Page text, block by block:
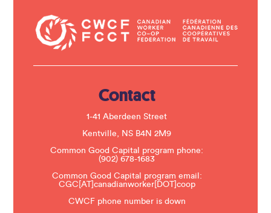
a
c
s
Contact
1-41 Aberdeen Street
Kentville, NS B4N 2M9
Common Good Capital program phone:
(902) 678-1683
Common Good Capital program email:
CGC[AT]canadianworker[DOT]coop
CWCF phone number is down